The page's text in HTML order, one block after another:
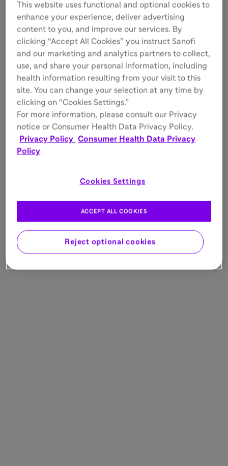
This website uses functional and optional cookies to
enhance your experience, deliver advertising
content to you, and improve our services. By
clicking “Accept All Cookies” you instruct Sanofi
and our marketing and analytics partners to collect,
use, and share your personal information, including
health information resulting from your visit to this
site. You can change your selection at any time by
clicking on “Cookies Settings.”
For more information, please consult our Privacy
notice or Consumer Health Data Privacy Policy.
Privacy Policy Consumer Health Data Privacy
Policy
Cookies Settings
Reject optional cookies
ACCEPT ALL COOKIES